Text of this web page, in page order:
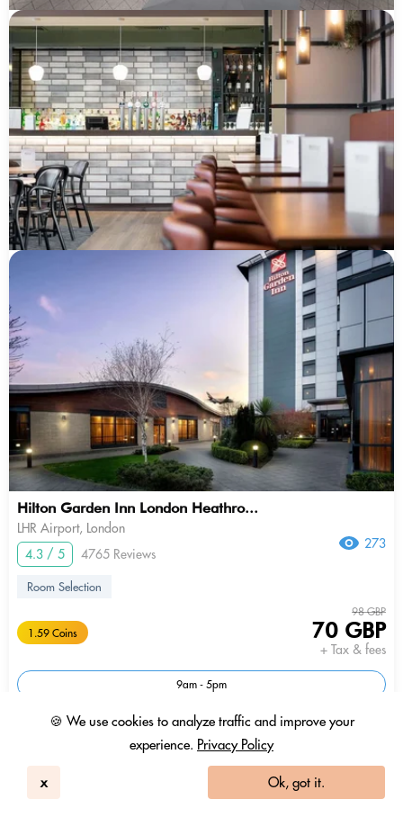
🍪 We use cookies to analyze traffic and improve your
experience. Privacy Policy
x Ok, got it.
Hilton Garden Inn London Heathro...
LHR Airport, London
4.3 / 5
4765 Reviews
273
Room Selection
1.59 Coins
98 GBP
70 GBP
+ Tax & fees
9am - 5pm